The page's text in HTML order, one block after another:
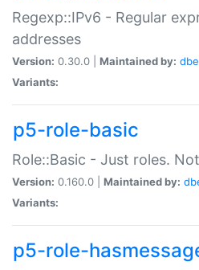
Regexp::IPv6 - Regular
addresses
Version: 0.30.0 | Maintained by:
Variants:
p5-role-basic
Role::Basic - Just roles.
Version: 0.160.0 | Maintained by:
Variants:
p5-role-